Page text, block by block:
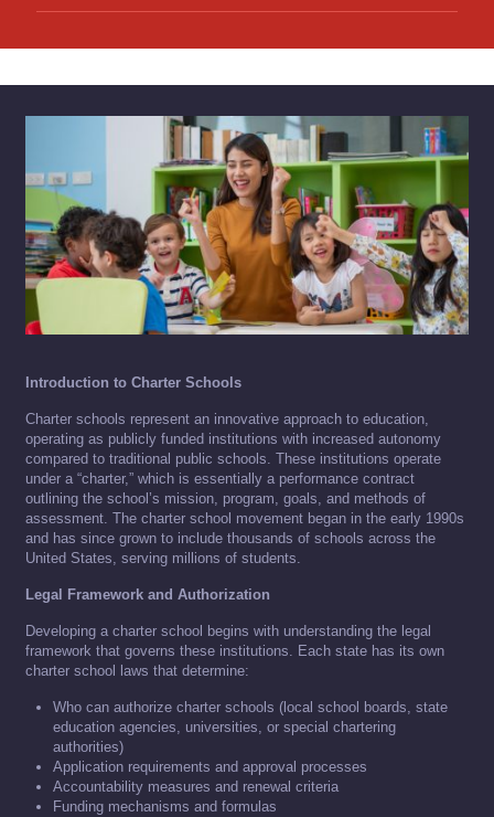
Introduction to Charter Schools
Charter schools represent an innovative approach to education,
operating as publicly funded institutions with increased autonomy
compared to traditional public schools. These institutions operate
under a “charter,” which is essentially a performance contract
outlining the school’s mission, program, goals, and methods of
assessment. The charter school movement began in the early 1990s
and has since grown to include thousands of schools across the
United States, serving millions of students.
Legal Framework and Authorization
Developing a charter school begins with understanding the legal
framework that governs these institutions. Each state has its own
charter school laws that determine:
Who can authorize charter schools (local school boards, state
education agencies, universities, or special chartering
authorities)
Application requirements and approval processes
Accountability measures and renewal criteria
Funding mechanisms and formulas